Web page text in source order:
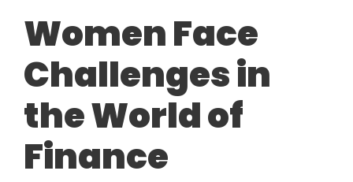
Women Face
Challenges in
the World of
Finance